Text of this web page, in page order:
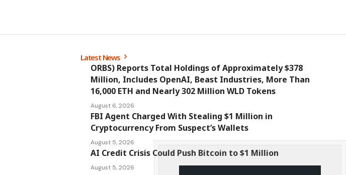
Latest News
ORBS) Reports Total Holdings of Approximately $378
Million, Includes OpenAI, Beast Industries, More Than
16,000 ETH and Nearly 302 Million WLD Tokens
August 6, 2026
FBI Agent Charged With Stealing $1 Million in
Cryptocurrency From Suspect’s Wallets
August 5, 2026
AI Credit Crisis Could Push Bitcoin to $1 Million
August 5, 2026